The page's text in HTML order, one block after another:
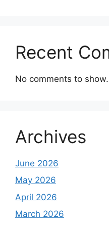
Recent
No comments to show.
Archives
June 2026
May 2026
April 2026
March 2026